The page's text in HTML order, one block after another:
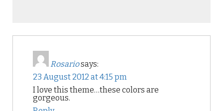
Rosariosays:
23 August 2012 at 4:15 pm
I love this theme…these colors are
gorgeous.